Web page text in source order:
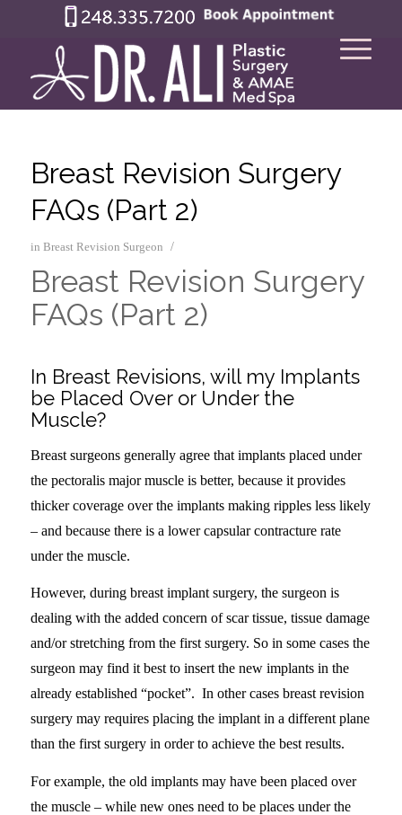
Breast Revision Surgery
FAQs (Part 2)
in Breast Revision Surgeon /
Breast Revision Surgery
FAQs (Part 2)
In Breast Revisions, will my Implants
be Placed Over or Under the
Muscle?
Breast surgeons generally agree that implants placed under
the pectoralis major muscle is better, because it provides
thicker coverage over the implants making ripples less likely
– and because there is a lower capsular contracture rate
under the muscle.
However, during breast implant surgery, the surgeon is
dealing with the added concern of scar tissue, tissue damage
and/or stretching from the first surgery. So in some cases the
surgeon may find it best to insert the new implants in the
already established “pocket”. In other cases breast revision
surgery may requires placing the implant in a different plane
than the first surgery in order to achieve the best results.
For example, the old implants may have been placed over
the muscle – while new ones need to be places under the